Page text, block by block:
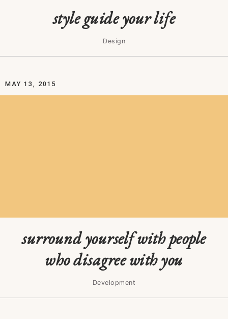
style guide your life
Design
MAY 13, 2015
surround yourself with people
who disagree with you
Development